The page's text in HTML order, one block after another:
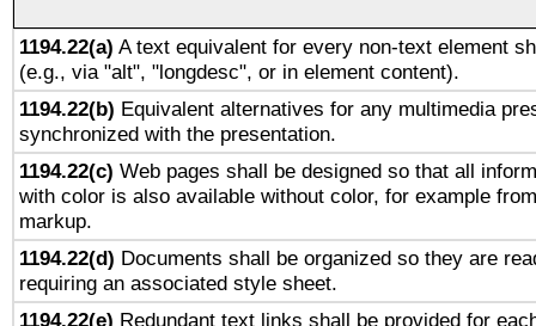
1194.22(a) A text equivalent for every non-text element
(e.g., via "alt", "longdesc", or in element content).
1194.22(b) Equivalent alternatives for any multimedia
synchronized with the presentation.
1194.22(c) Web pages shall be designed so that all
with color is also available without color, for example
markup.
1194.22(d) Documents shall be organized so they are
requiring an associated style sheet.
1194.22(e) Redundant text links shall be provided for